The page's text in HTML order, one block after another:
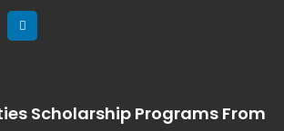
Scholarship Programs From